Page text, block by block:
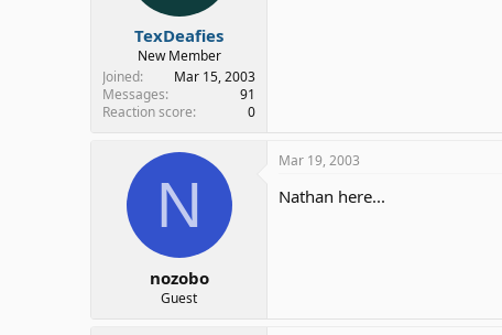
TexDeafies
New Member
Joined
Mar 15, 2003
Messages
91
Reaction score
0
N
nozobo
Guest
Mar 19, 2003
Nathan here...